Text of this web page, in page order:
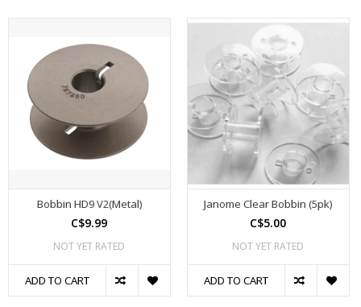
Bobbin HD9 V2(Metal)
C$9.99
NOT YET RATED
ADD TO CART
Janome Clear Bobbin (5pk)
C$5.00
NOT YET RATED
ADD TO CART